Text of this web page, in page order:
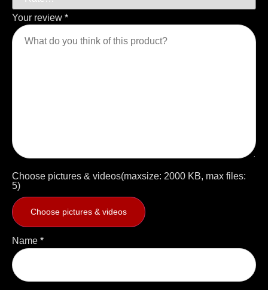
Your review *
Choose pictures & videos(maxsize: 2000 KB, max files:
5)
Choose pictures & videos
Name *